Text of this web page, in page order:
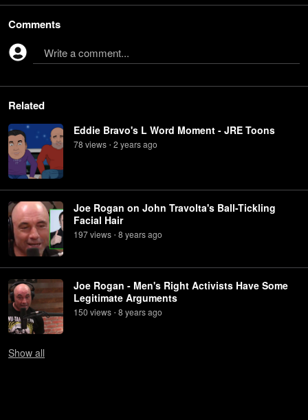
Comments
Write a comment...
Related
Eddie Bravo's L Word Moment - JRE Toons
78 views • 2 yearsago
Joe Rogan on John Travolta's Ball-Tickling
Facial Hair
197views • 8 yearsago
Joe Rogan - Men's Right Activists Have Some
Legitimate Arguments
150 views • 8 yearsago
Show all